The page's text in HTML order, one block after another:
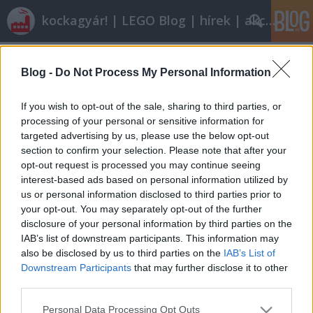
Blog - Do Not Process My Personal Information
If you wish to opt-out of the sale, sharing to third parties, or
processing of your personal or sensitive information for
targeted advertising by us, please use the below opt-out
section to confirm your selection. Please note that after your
opt-out request is processed you may continue seeing
interest-based ads based on personal information utilized by
us or personal information disclosed to third parties prior to
your opt-out. You may separately opt-out of the further
disclosure of your personal information by third parties on the
IAB’s list of downstream participants. This information may
also be disclosed by us to third parties on the IAB’s List of
Downstream Participants that may further disclose it to other
Please note that this website/app uses one or more Google
Personal Data Processing Opt Outs
kockagyár! | LEGO Blog | hírek | akciók |
Olvasó játszik: 5761 Mini Digger
tutuka•2011. február 10.
Láthattátok, láthattuk, a Creator készletek nagy
népszerűségnek örvendenek az olvasóink között.
Mivel mi nem vagyunk magunk ellen, gyorsan ki is
teszem Minifig88 kritikáját egy idei mini készletről.I.
AlapadatokNév: Mini Digger (Mini
Ásógép)Sorozatszám: 5761Témakör:…